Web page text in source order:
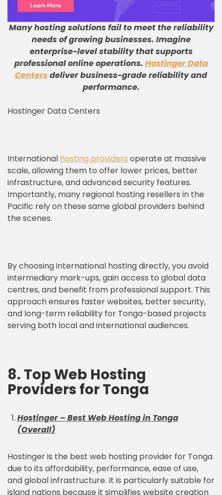
Many hosting solutions fail to meet the reliability
needs of growing businesses. Imagine
enterprise-level stability that supports
professional online operations. Hostinger Data
Centersdeliver business-grade reliability and
performance.
Hostinger Data Centers
International hosting providers operate at massive
scale, allowing them to offer lower prices, better
infrastructure, and advanced security features.
Importantly, many regional hosting resellers in the
Pacific rely on these same global providers behind
the scenes.
By choosing international hosting directly, you avoid
intermediary mark-ups, gain access to global data
centres, and benefit from professional support. This
approach ensures faster websites, better security,
and long-term reliability for Tonga-based projects
serving both local and international audiences.
8. Top Web Hosting
Providers for Tonga
Hostinger – Best Web Hosting in Tonga
(Overall)
Hostinger is the best web hosting provider for Tonga
due to its affordability, performance, ease of use,
and global infrastructure. It is particularly suitable for
island nations because it simplifies website creation